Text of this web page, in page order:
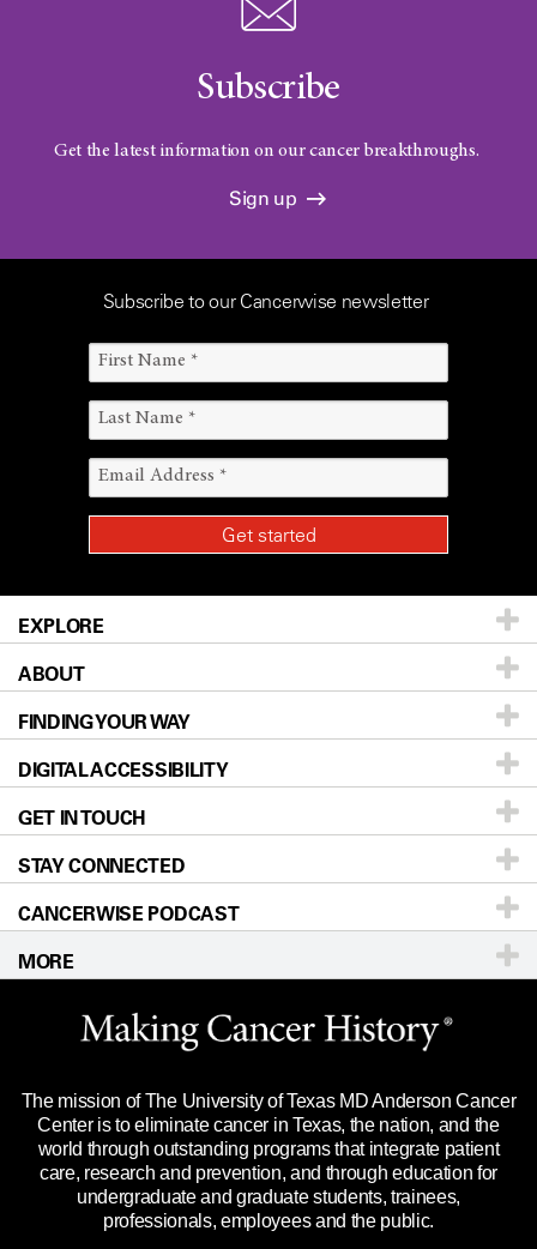
Subscribe
Get the latest information on our cancer breakthroughs.
Sign up
Subscribe to our Cancerwise newsletter
EXPLORE
Patients & Family
Prevention & Screening
Donors & Volunteers
For Physicians
Research
Education & Training
Clinical Trials
Languages
ABOUT
About UT MD Anderson
Careers
Blog
Newsroom
Editorial Standards
For Employees
Merchandise
Title IX Reporting (Sexual Misconduct)
Price Transparency
FINDING YOUR WAY
Our Doctors
Locations
Directions
Sitemap
DIGITAL ACCESSIBILITY
Accessibility Policy
GET IN TOUCH
Call Ask a question
STAY CONNECTED
CANCERWISE PODCAST
MORE
Website Privacy Policy
Legal Statement & Policies
Reports to the State
Emergency Alert Information
State of Texas Links
The mission of The University of Texas MD Anderson Cancer
Center is to eliminate cancer in Texas, the nation, and the
world through outstanding programs that integrate patient
care, research and prevention, and through education for
undergraduate and graduate students, trainees,
professionals, employees and the public.